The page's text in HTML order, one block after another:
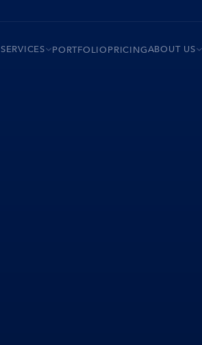
SERVICES PORTFOLIOPRICINGABOUT US